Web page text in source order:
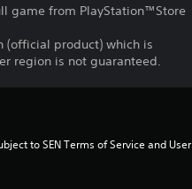
game from PlayStation™Store
(official product) which is
region is not guaranteed.
to SEN Terms of Service and User